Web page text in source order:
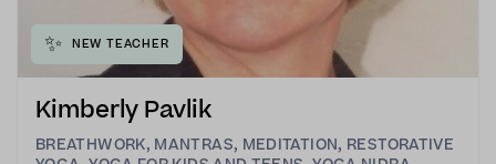
✨ NEW TEACHER
Kimberly Pavlik
BREATHWORK, MANTRAS, MEDITATION, RESTORATIVE